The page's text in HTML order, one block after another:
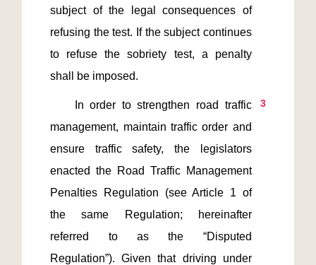
subject of the legal consequences of
refusing the test. If the subject continues
to refuse the sobriety test, a penalty
3
management, maintain traffic order and
ensure traffic safety, the legislators
enacted the Road Traffic Management
Penalties Regulation (see Article 1 of
the same Regulation; hereinafter
referred to as the “Disputed
Regulation”). Given that driving under